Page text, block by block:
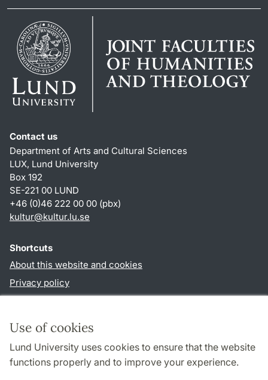
Use of cookies
Lund University uses cookies to ensure that the website
functions properly and to improve your experience.
Contact us
Department of Arts and Cultural Sciences
LUX, Lund University
Box 192
SE-221 00 LUND
+46 (0)46 222 00 00 (pbx)
kultur@kultur.lu.se
Shortcuts
About this website and cookies
Privacy policy
Follow us in social media